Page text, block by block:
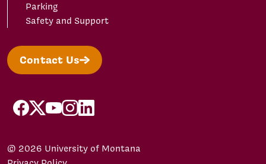
Parking
Safety and Support
Contact Us
facebook
X/Twitter
YouTubeInstagram
LinkedIn
© 2026 University of Montana